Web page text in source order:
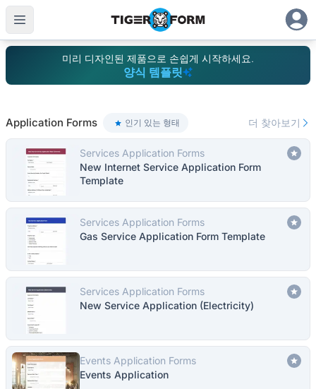
미리 디자인된 제품으로 손쉽게 시작하세요.
양식 템플릿
Application Forms 인기 있는 형태 더 찾아보기
Services Application Forms
New Internet Service Application Form
Template
Services Application Forms
Gas Service Application Form Template
Services Application Forms
New Service Application (Electricity)
Events Application Forms
Events Application